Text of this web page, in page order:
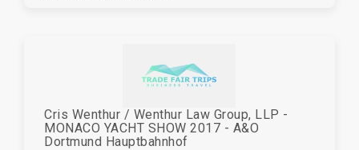
Cris Wenthur / Wenthur Law Group, LLP -
MONACO YACHT SHOW 2017 - A&O
Dortmund Hauptbahnhof